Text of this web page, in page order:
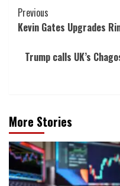
Post
Navigation
Previous
Kevin Gates Upgrades
Trump calls UK’s
More Stories